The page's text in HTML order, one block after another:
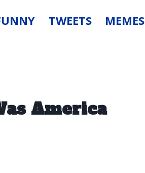
TWEETS MEMES
America